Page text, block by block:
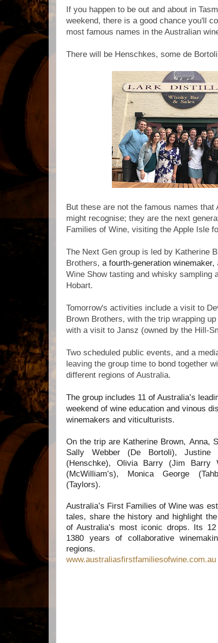
If you happen to be out and about in
weekend, there is a good chance you'll
most famous names in the Australian
There will be Henschkes, some de
But these are not the famous names that
might recognise; they are the next
Families of Wine, visiting the Apple Isle
The Next Gen group is led by Katherine
Brothers, a fourth-generation winemaker,
Wine Show tasting and whisky sampling
Hobart.
Tomorrow's activities include a visit to
Brown Brothers, with the trip wrapping
with a visit to Jansz (owned by the Hill-
Two scheduled public events, and a
leaving the group time to bond together
different regions of Australia.
The group includes 11 of Australia’s
weekend of wine education and vinous
winemakers and viticulturists.
On the trip are Katherine Brown, Anna,
Sally Webber (De Bortoli),Justine
(Henschke), Olivia Barry (Jim Barry
(McWilliam’s), Monica George
(Taylors).
Australia’s First Families of Wine was
tales, share the history and highlight
of Australia’s most iconic drops. Its
1380 years of collaborative
regions.
www.australiasfirstfamiliesofwine.com.au